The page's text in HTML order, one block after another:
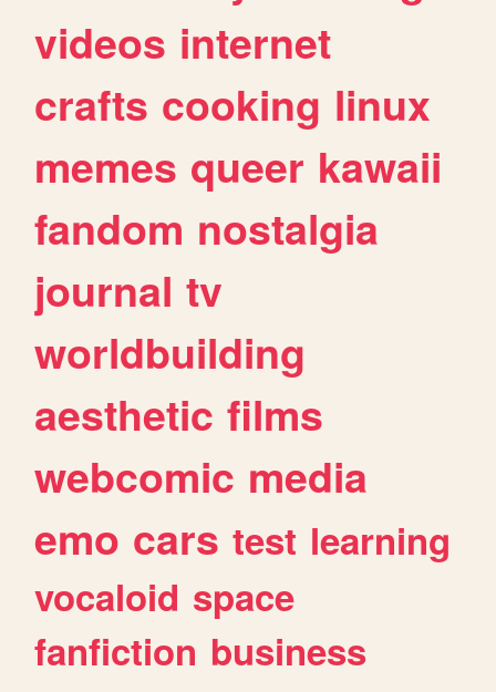
videos internet
crafts cooking linux
memes queer kawaii
fandom nostalgia
journal tv
worldbuilding
aesthetic films
webcomic media
emo cars test learning
vocaloid space
fanfiction business